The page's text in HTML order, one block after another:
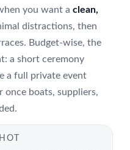
you want a clean,
distractions, then
Budget-wise, the
a short ceremony
a full private event
boats, suppliers,